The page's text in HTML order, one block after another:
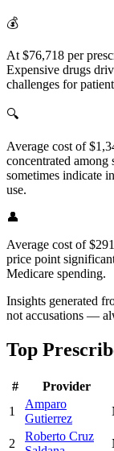
💰
At $76,718 per
Expensive drugs
challenges for
🔍
Average cost of
concentrated
sometimes indicate
use.
👤
Average cost of
price point
Medicare spending.
Insights generated
not accusations —
Top
# Provider
1
Amparo
Gutierrez
2
Roberto Cruz